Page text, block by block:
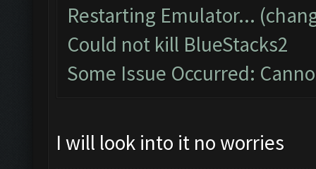
Restarting Emulator...
Could not kill BlueStacks2
Some Issue Occurred:
I will look into it no worries